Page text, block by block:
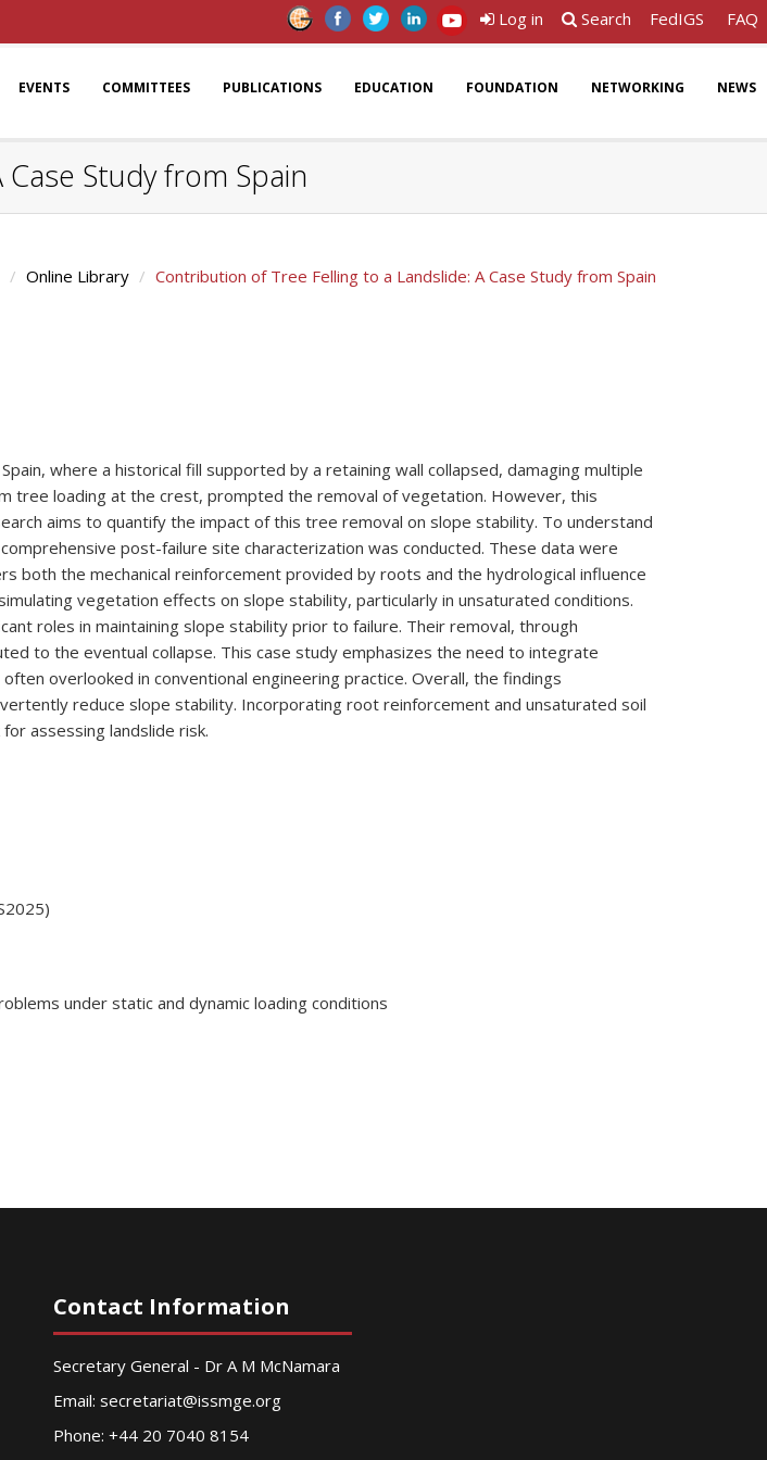
Log in Search FedIGS FAQ
EVENTS COMMITTEES PUBLICATIONS EDUCATION FOUNDATION NETWORKING NEWS
Study from Spain
Online Library Contribution of Tree Felling to a Landslide: A Case Study from Spain
where a historical fill supported by a retaining wall collapsed, damaging multiple
tree loading at the crest, prompted the removal of vegetation. However, this
aims to quantify the impact of this tree removal on slope stability. To understand
post-failure site characterization was conducted. These data were
both the mechanical reinforcement provided by roots and the hydrological influence
vegetation effects on slope stability, particularly in unsaturated conditions.
roles in maintaining slope stability prior to failure. Their removal, through
to the eventual collapse. This case study emphasizes the need to integrate
overlooked in conventional engineering practice. Overall, the findings
reduce slope stability. Incorporating root reinforcement and unsaturated soil
assessing landslide risk.
under static and dynamic loading conditions
Contact Information
Secretary General - Dr A M McNamara
Email: secretariat@issmge.org
Phone: +44 20 7040 8154